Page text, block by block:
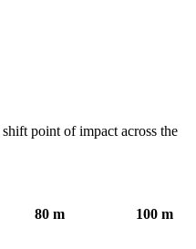
point of impact across the
80 m 100 m